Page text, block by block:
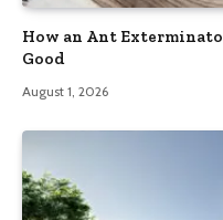
How an Ant
Good
August 1, 2026